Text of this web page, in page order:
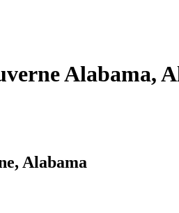
Alabama,
Alabama